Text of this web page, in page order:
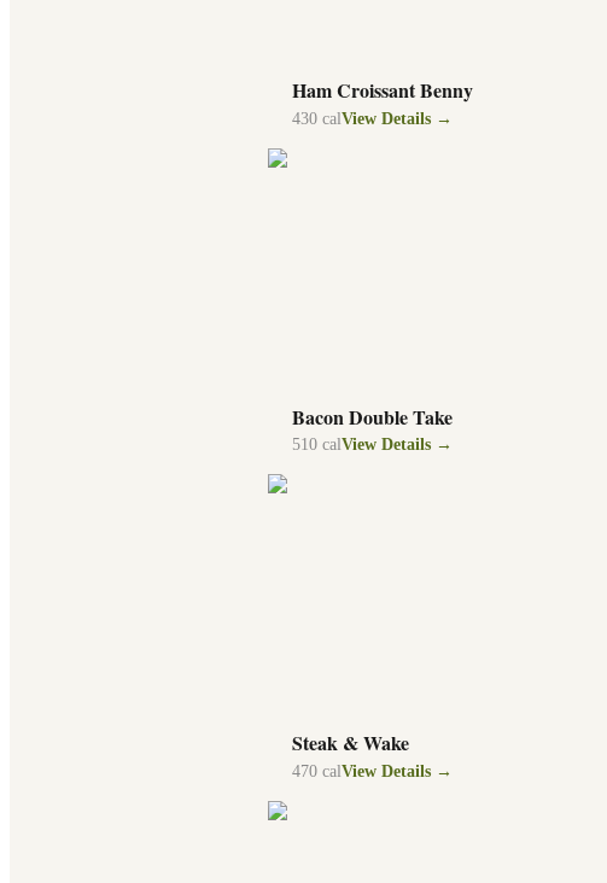
Ham Croissant Benny
430 calView Details →
Bacon Double Take
510 calView Details →
Steak & Wake
470 calView Details →